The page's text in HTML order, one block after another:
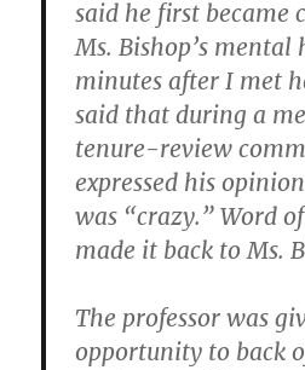
said he first became
Ms. Bishop’s
minutes after I met
said that during a
tenure-review
expressed his
was “crazy.” Word
made it back to Ms.
The professor was
opportunity to back